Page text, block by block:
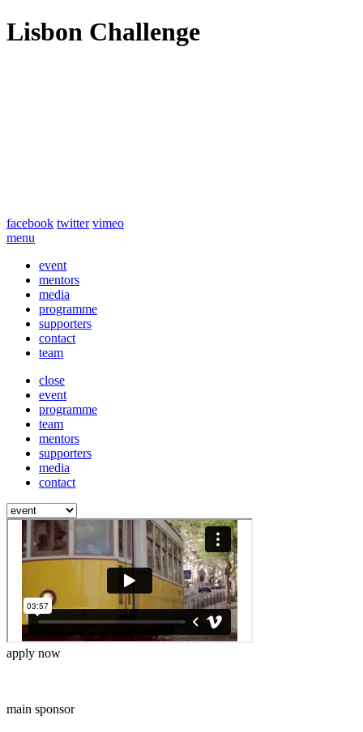
Lisbon Challenge
facebook twitter vimeo
menu
event
mentors
media
programme
supporters
contact
team
close
event
programme
team
mentors
supporters
media
contact
apply now
main sponsor